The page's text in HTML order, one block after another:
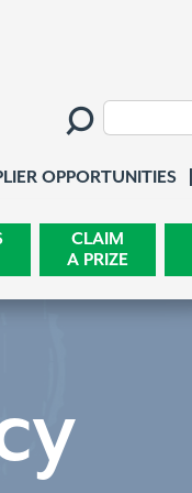
Search:
OPPORTUNITIES
CLAIM
A PRIZE